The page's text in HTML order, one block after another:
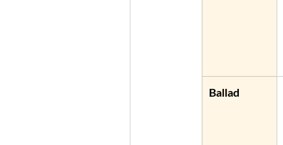
Ballad